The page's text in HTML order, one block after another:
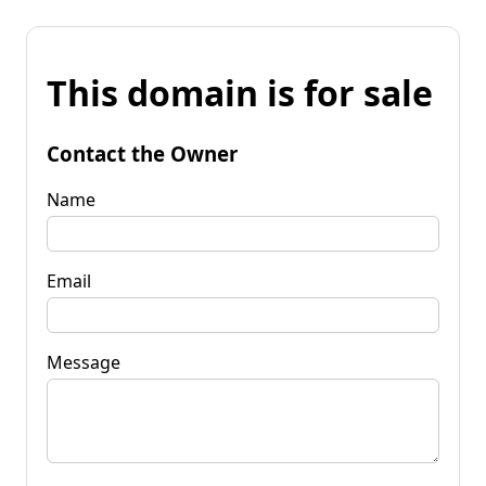
This domain is for sale
Contact the Owner
Name
Email
Message